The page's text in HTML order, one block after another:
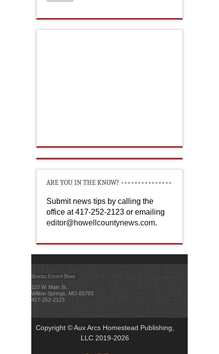
ARE YOU IN THE KNOW?
Submit news tips by calling the
office at 417-252-2123 or emailing
editor@howellcountynews.com.
Howell County News
110 W. Main St.,
Willow Springs, MO 65793
417-252-2123
Copyright © Aux Arcs Homestead Publishing,
LLC 2019-2026